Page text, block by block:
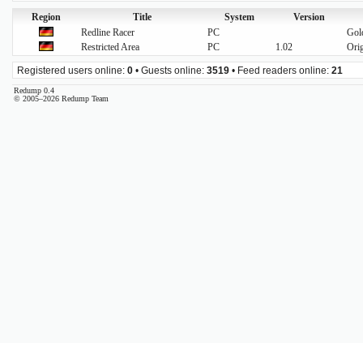
Region Title System
Version
Redline Racer
PC
Restricted Area
PC 1.02
Registered users online: 0 • Guests online: 3519 • Feed readers online: 21
Redump 0.4
© 2005–2026 Redump Team